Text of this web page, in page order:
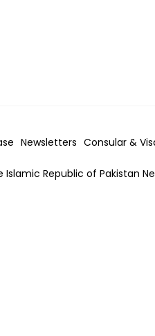
Newsletters Consular &
Republic of Pakistan